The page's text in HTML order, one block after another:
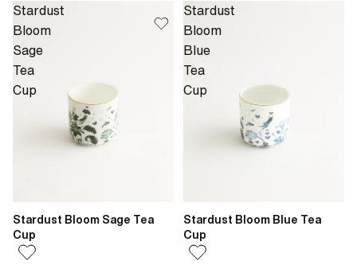
Stardust
Bloom
Sage
Tea
Cup
Stardust Bloom Sage Tea
Cup
Stardust
Bloom
Blue
Tea
Cup
Stardust Bloom Blue Tea
Cup